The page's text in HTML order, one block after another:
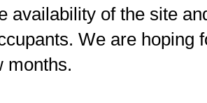
availability of the site
We are hoping
months.